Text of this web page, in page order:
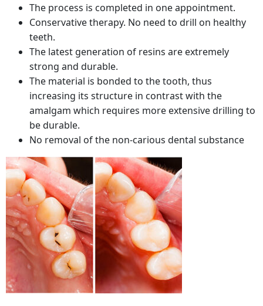
The process is completed in one appointment.
Conservative therapy. No need to drill on healthy
teeth.
The latest generation of resins are extremely
strong and durable.
The material is bonded to the tooth, thus
increasing its structure in contrast with the
amalgam which requires more extensive drilling to
be durable.
No removal of the non-carious dental substance